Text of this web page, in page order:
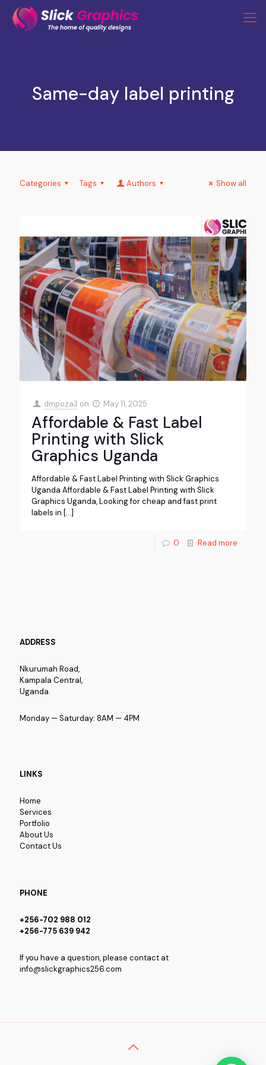
Same-day label printing
Categories Tags Authors Show all
dmpoza3 on May 11, 2025
Affordable & Fast Label
Printing with Slick
Graphics Uganda
Affordable & Fast Label Printing with Slick Graphics
Uganda Affordable & Fast Label Printing with Slick
Graphics Uganda, Looking for cheap and fast print
labels in […]
0 Read more
ADDRESS
Nkurumah Road,
Kampala Central,
Uganda.
Monday — Saturday: 8AM — 4PM
LINKS
Home
Services
Portfolio
About Us
Contact Us
PHONE
+256-702 988 012
+256-775 639 942
If you have a question, please contact at
info@slickgraphics256.com